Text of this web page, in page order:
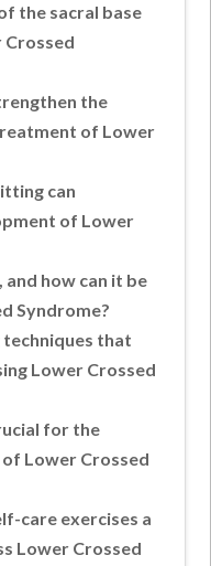
the sacral base
Crossed
the
of Lower
can
of Lower
how can it be
Syndrome?
that
Lower Crossed
for the
Lower Crossed
care exercises a
Lower Crossed